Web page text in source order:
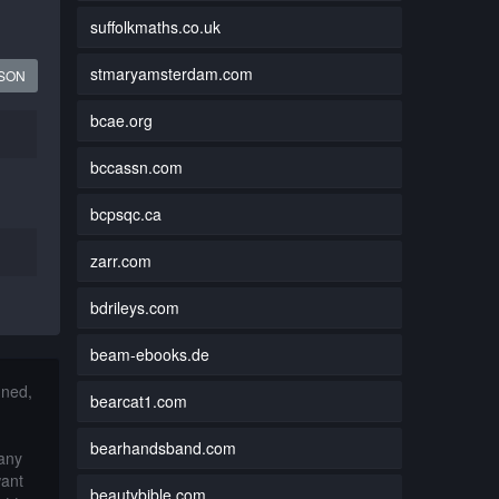
suffolkmaths.co.uk
stmaryamsterdam.com
bcae.org
bccassn.com
bcpsqc.ca
zarr.com
bdrileys.com
beam-ebooks.de
bearcat1.com
bearhandsband.com
beautybible.com